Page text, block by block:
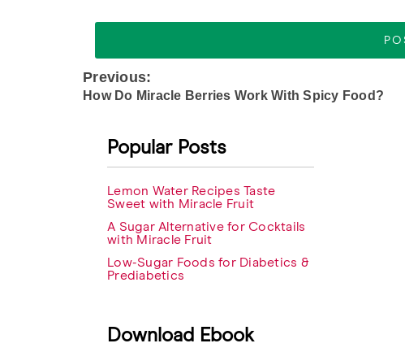
Post
Previous:
How Do Miracle Berries Work With Spicy Food?
Popular Posts
Lemon Water Recipes Taste
Sweet with Miracle Fruit
A Sugar Alternative for Cocktails
with Miracle Fruit
Low-Sugar Foods for Diabetics &
Prediabetics
Download Ebook